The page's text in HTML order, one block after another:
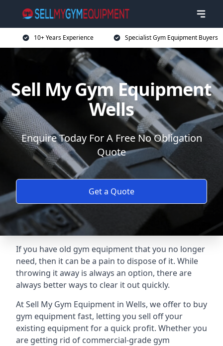
10+ Years Experience Specialist Gym Equipment Buyers
Sell My Gym Equipment
Wells
Enquire Today For A Free No Obligation
Quote
Get a Quote
If you have old gym equipment that you no longer
need, then it can be a pain to dispose of it. While
throwing it away is always an option, there are
always better ways to clear it out quickly.
At Sell My Gym Equipment in Wells, we offer to buy
gym equipment fast, letting you sell off your
existing equipment for a quick profit. Whether you
are getting rid of commercial-grade gym